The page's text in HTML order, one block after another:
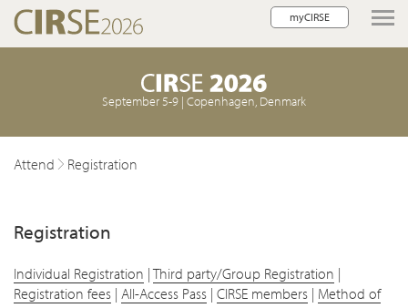
myCIRSE
navigation
children
September 5-9 | Copenhagen, Denmark
Attend Registration
Registration
Individual Registration |Third party/Group Registration |
Registration fees | All-Access Pass | CIRSE members | Method of